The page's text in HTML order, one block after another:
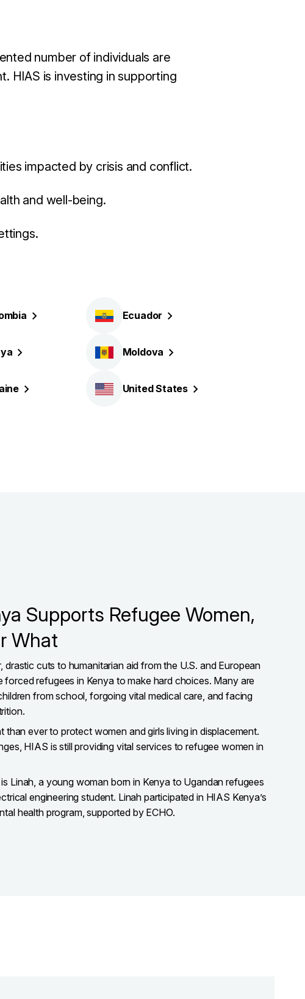
number of individuals are
HIAS is investing in supporting
impacted by crisis and conflict.
and well-being.
Ecuador
Moldova
UnitedStates
Supports Refugee Women,
What
drastic cuts to humanitarian aid from the U.S. and European
forced refugees in Kenya to make hard choices. Many are
from school, forgoing vital medical care, and facing
than ever to protect women and girls living in displacement.
HIAS is still providing vital services to refugee women in
Linah, a young woman born in Kenya to Ugandan refugees
engineering student. Linah participated in HIAS Kenya’s
health program, supported by ECHO.